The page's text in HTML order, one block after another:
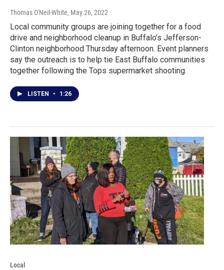
Thomas O'Neil-White, May 26, 2022
Local community groups are joining together for a food
drive and neighborhood cleanup in Buffalo’s Jefferson-
Clinton neighborhood Thursday afternoon. Event planners
say the outreach is to help tie East Buffalo communities
together following the Tops supermarket shooting.
LISTEN • 1:26
Local